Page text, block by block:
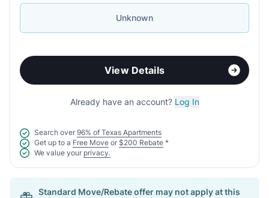
Unknown
View Details
Already have an account? Log In
Search over 96% of Texas Apartments
Get up to a Free Move or $200 Rebate *
We value your privacy.
Standard Move/Rebate offer may not apply at this